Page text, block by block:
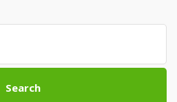
Search